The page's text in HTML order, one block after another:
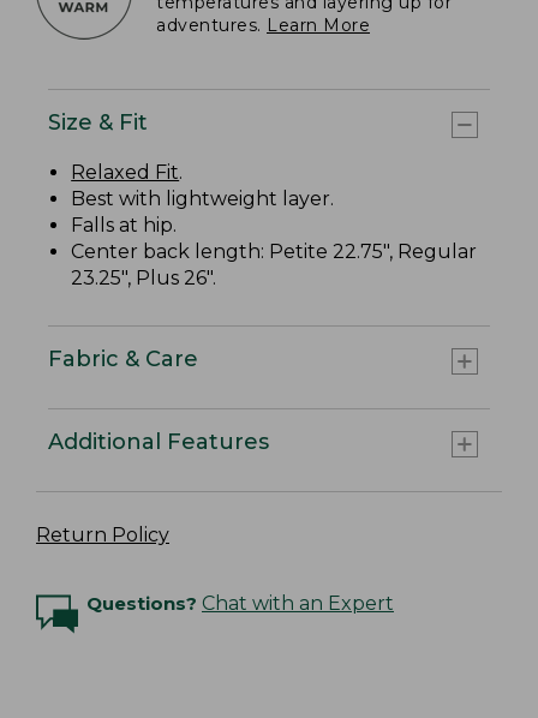
adventures. Learn More
Size & Fit
Relaxed Fit.
Best with lightweight layer.
Falls at hip.
Center back length: Petite 22.75", Regular
23.25", Plus 26".
Fabric & Care
Additional Features
Return Policy
Questions? Chat with an Expert